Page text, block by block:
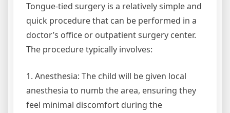
Tongue-tied surgery is a relatively simple and
quick procedure that can be performed in a
doctor’s office or outpatient surgery center.
The procedure typically involves:
1. Anesthesia: The child will be given local
anesthesia to numb the area, ensuring they
feel minimal discomfort during the